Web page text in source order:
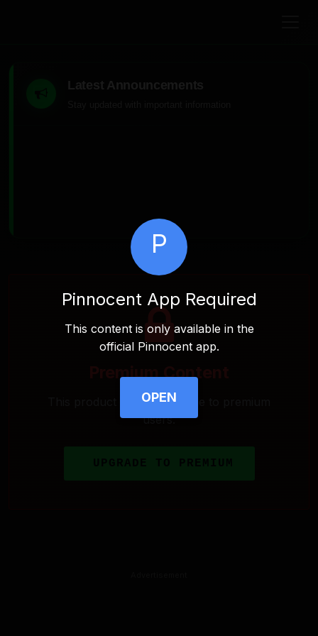
Premium Content
This product is only available to premium
users.
UPGRADE TO PREMIUM
P
Pinnocent App Required
This content is only available in the
official Pinnocent app.
OPEN